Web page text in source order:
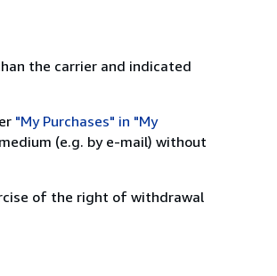
the carrier and indicated
"My Purchases" in "My
(e.g. by e-mail) without
of the right of withdrawal